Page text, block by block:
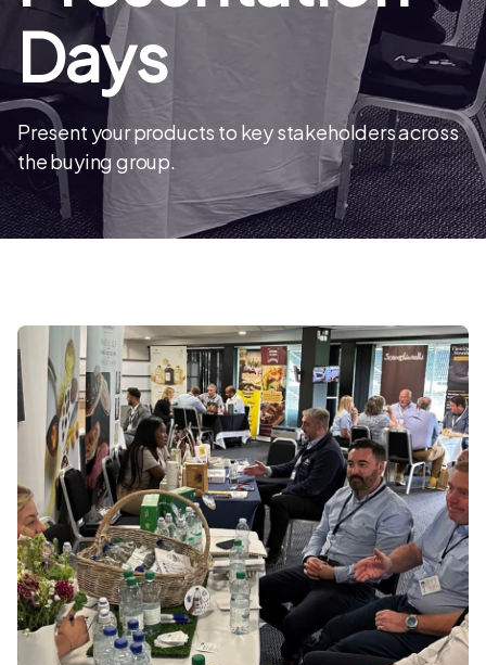
Days
Present your products to key stakeholders across
the buying group.